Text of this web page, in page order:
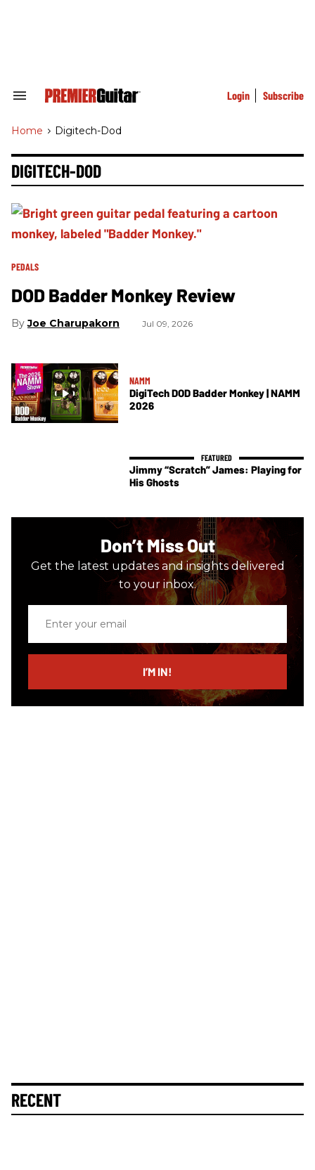
Search
Navigation
Login Subscribe
Home > Digitech-Dod
DIGITECH-DOD
PEDALS
DOD Badder Monkey Review
Joe Charupakorn Jul 09, 2026
NAMM
DigiTech DOD Badder Monkey | NAMM
2026
Jimmy “Scratch” James: Playing for
His Ghosts
Don’t Miss Out
Get the latest updates and insights delivered
to your inbox.
email
I’M IN!
RECENT